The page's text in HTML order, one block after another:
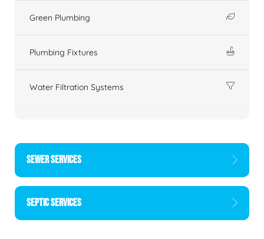
Green Plumbing
Plumbing Fixtures
Water Filtration Systems
SEWER SERVICES
SEPTIC SERVICES